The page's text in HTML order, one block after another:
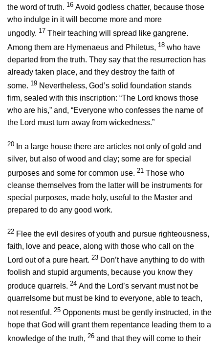
the word of truth. 16 Avoid godless chatter, because those
who indulge in it will become more and more
ungodly. 17 Their teaching will spread like gangrene.
Among them are Hymenaeus and Philetus, 18 who have
departed from the truth. They say that the resurrection has
already taken place, and they destroy the faith of
some. 19 Nevertheless, God’s solid foundation stands
firm, sealed with this inscription: “The Lord knows those
who are his,” and, “Everyone who confesses the name of
the Lord must turn away from wickedness.”
20 In a large house there are articles not only of gold and
silver, but also of wood and clay; some are for special
purposes and some for common use. 21 Those who
cleanse themselves from the latter will be instruments for
special purposes, made holy, useful to the Master and
prepared to do any good work.
22 Flee the evil desires of youth and pursue righteousness,
faith, love and peace, along with those who call on the
Lord out of a pure heart. 23 Don’t have anything to do with
foolish and stupid arguments, because you know they
produce quarrels. 24 And the Lord’s servant must not be
quarrelsome but must be kind to everyone, able to teach,
not resentful. 25 Opponents must be gently instructed, in the
hope that God will grant them repentance leading them to a
knowledge of the truth, 26 and that they will come to their